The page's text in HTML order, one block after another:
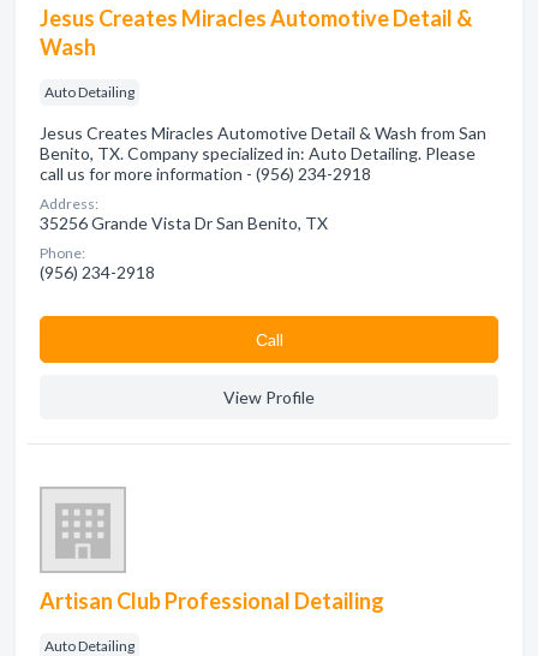
Jesus Creates Miracles Automotive Detail &
Wash
Auto Detailing
Jesus Creates Miracles Automotive Detail & Wash from San
Benito, TX. Company specialized in: Auto Detailing. Please
call us for more information - (956) 234-2918
Address:
35256 Grande Vista Dr San Benito, TX
Phone:
(956) 234-2918
Сall
View Profile
Artisan Club Professional Detailing
Auto Detailing